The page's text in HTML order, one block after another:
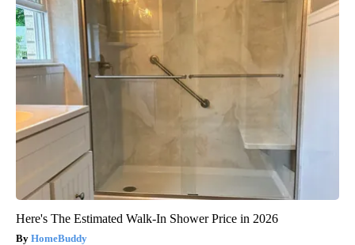
Here's The Estimated Walk-In Shower Price in 2026
HomeBuddy